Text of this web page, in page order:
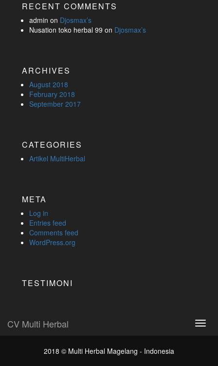
RECENT COMMENTS
admin on Djosmax’s
Nusation toko herbal 99 on Djosmax’s
ARCHIVES
August 2018
February 2018
September 2017
CATEGORIES
Artikel MultiHerbal
META
Log in
Entries feed
Comments feed
WordPress.org
TESTIMONI
CV Multi Herbal
2018 © Multi Herbal Magelang - Indonesia